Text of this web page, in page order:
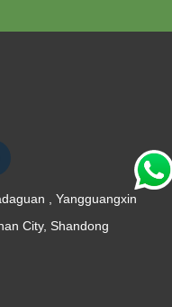
, Yangguangxin
City, Shandong